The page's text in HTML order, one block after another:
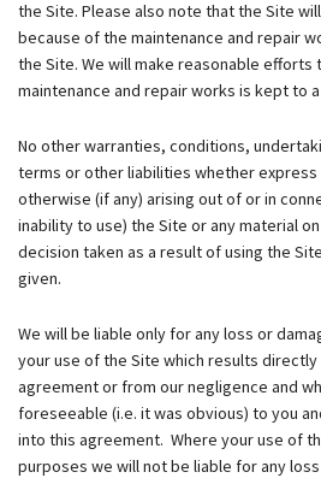
the Site. Please also note that the Site
because of the maintenance and repair
the Site. We will make reasonable
maintenance and repair works is kept to a
No other warranties, conditions,
terms or other liabilities whether
otherwise (if any) arising out of or in
inability to use) the Site or any material
decision taken as a result of using the
given.
We will be liable only for any loss or
your use of the Site which results
agreement or from our negligence and
foreseeable (i.e. it was obvious) to you
into this agreement. Where your use of
purposes we will not be liable for any